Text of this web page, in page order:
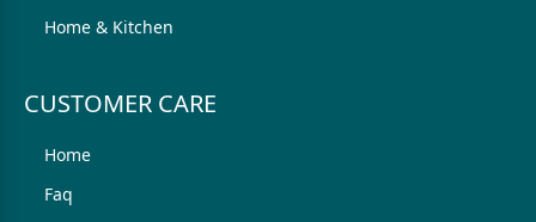
Home & Kitchen
CUSTOMER CARE
Home
Faq